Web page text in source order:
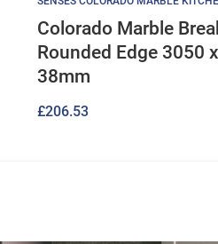
Colorado Marble
Rounded Edge 3050
38mm
£206.53